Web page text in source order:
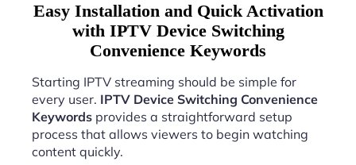
Easy Installation and Quick Activation
with IPTV Device Switching
Convenience Keywords
Starting IPTV streaming should be simple for
every user. IPTV Device Switching Convenience
Keywords provides a straightforward setup
process that allows viewers to begin watching
content quickly.